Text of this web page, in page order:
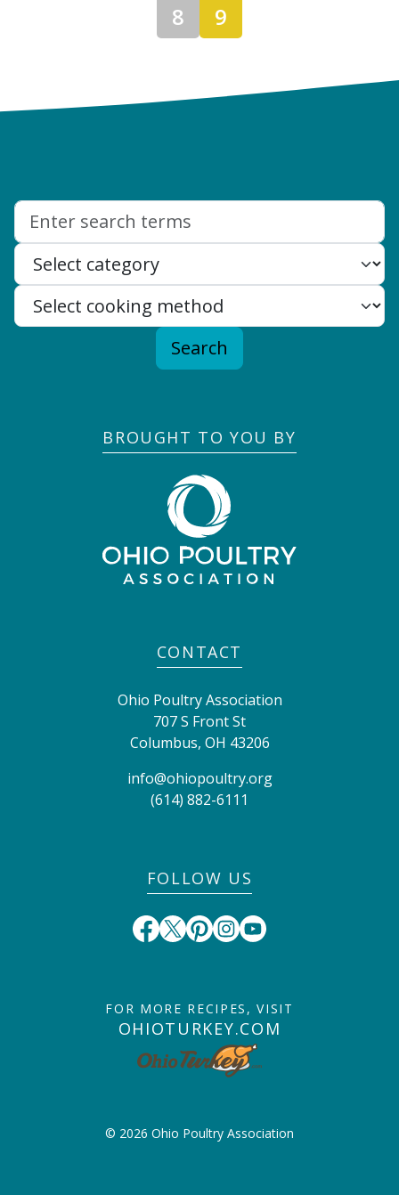
8
9
Search
BROUGHT TO YOU BY
CONTACT
Ohio Poultry Association
707 S Front St
Columbus, OH 43206
info@ohiopoultry.org
(614) 882-6111
FOLLOW US
FOR MORE RECIPES, VISIT
OHIOTURKEY.COM
© 2026 Ohio Poultry Association